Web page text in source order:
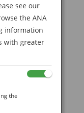
see our
the ANA
information
with greater
the